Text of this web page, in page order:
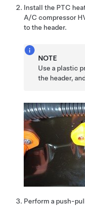
Install the PTC
A/C compressor
to the header.
NOTE
Use a plastic
the header,
Perform a push-